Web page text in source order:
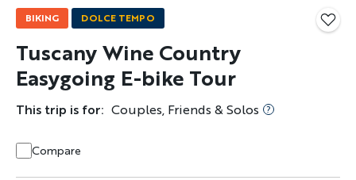
BIKING DOLCE TEMPO
Tuscany Wine Country
Easygoing E-bike Tour
This trip is for: Couples, Friends & Solos
Compare